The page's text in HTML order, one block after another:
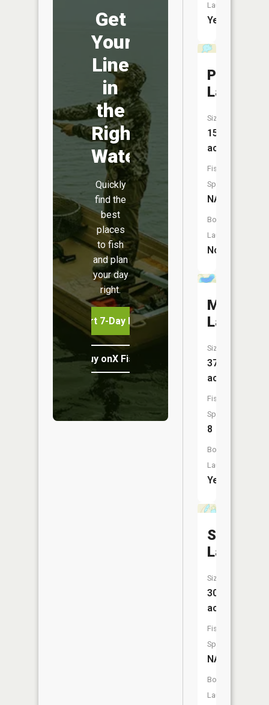
Get
Your
Line
in
the
Right
Water
Quickly
find the
best
places
to fish
and plan
your day
right.
Start 7-Day Free Trial
Buy onX Fish Midwest
Launch:
Yes
Platt
Lake
Size:
15
acres
Fish
Species:
NA
Boat
Launch:
No
Maple
Lake
Size:
372
acres
Fish
Species:
8
Boat
Launch:
Yes
Stevens
Lake
Size:
30
acres
Fish
Species:
NA
Boat
Launch: